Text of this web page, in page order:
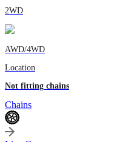
2WD
AWD/4WD
Location
Not fitting chains
Chains